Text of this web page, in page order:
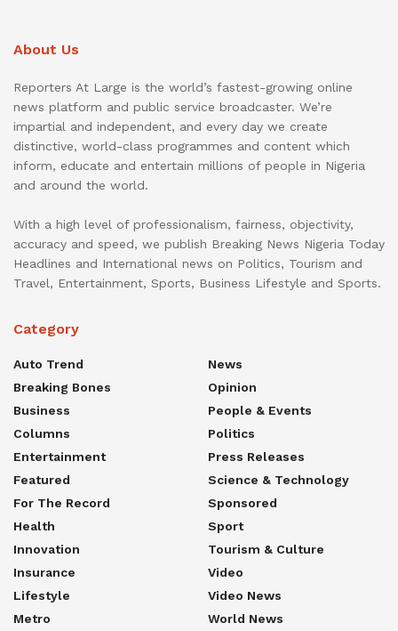
About Us
Reporters At Large is the world’s fastest-growing online
news platform and public service broadcaster. We’re
impartial and independent, and every day we create
distinctive, world-class programmes and content which
inform, educate and entertain millions of people in Nigeria
and around the world.
With a high level of professionalism, fairness, objectivity,
accuracy and speed, we publish Breaking News Nigeria Today
Headlines and International news on Politics, Tourism and
Travel, Entertainment, Sports, Business Lifestyle and Sports.
Category
Auto Trend
Breaking Bones
Business
Columns
Entertainment
Featured
For The Record
Health
Innovation
Insurance
Lifestyle
Metro
News
Opinion
People & Events
Politics
Press Releases
Science & Technology
Sponsored
Sport
Tourism & Culture
Video
Video News
World News